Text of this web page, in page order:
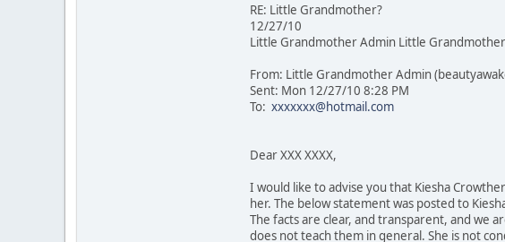
RE: Little Grandmother?
12/27/10
Little Grandmother Admin Little Grandmother
From: Little Grandmother Admin
Sent: Mon 12/27/10 8:28 PM
To: xxxxxxx@hotmail.com
Dear XXX XXXX,
I would like to advise you that Kiesha
her. The below statement was posted to
The facts are clear, and transparent, and we
does not teach them in general. She is not